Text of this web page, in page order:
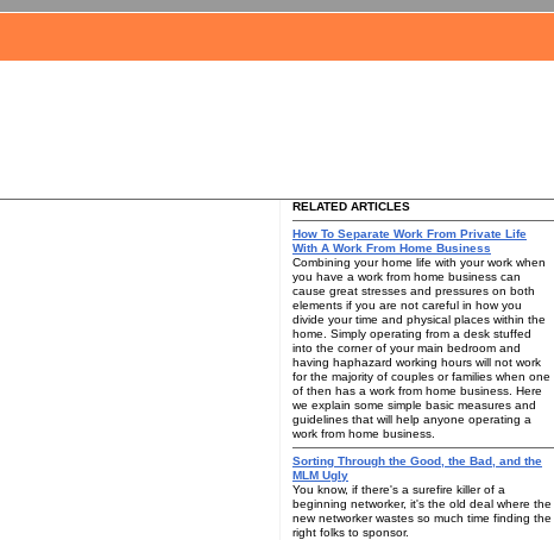
RELATED ARTICLES
How To Separate Work From Private Life
With A Work From Home Business
Combining your home life with your work when
you have a work from home business can
cause great stresses and pressures on both
elements if you are not careful in how you
divide your time and physical places within the
home. Simply operating from a desk stuffed
into the corner of your main bedroom and
having haphazard working hours will not work
for the majority of couples or families when one
of then has a work from home business. Here
we explain some simple basic measures and
guidelines that will help anyone operating a
work from home business.
Sorting Through the Good, the Bad, and the
MLM Ugly
You know, if there's a surefire killer of a
beginning networker, it's the old deal where the
new networker wastes so much time finding the
right folks to sponsor.